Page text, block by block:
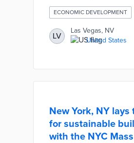
app and link their credit
claim their incentives.
requirements include local
500 employees, and
December 2019 or earlier.
ECONOMIC DEVELOPMENT
LV
Las Vegas, NV
United States
New York, NY
for sustainable
with the NYC